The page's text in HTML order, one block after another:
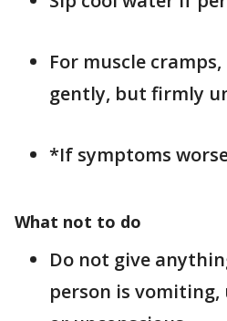
For muscle
gently, but firmly
*If symptoms
What not to do
Do not give
person is